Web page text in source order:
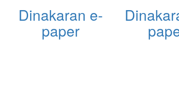
Dinakaran e-
paper